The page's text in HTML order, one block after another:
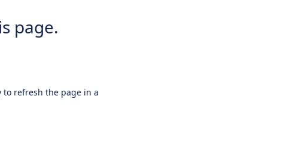
page.
to refresh the page in a